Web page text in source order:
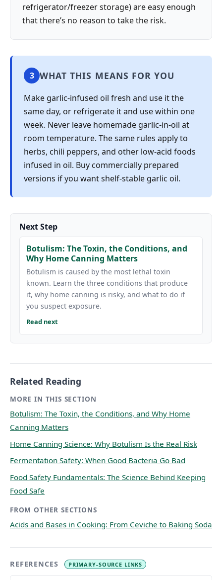
refrigerator/freezer storage) are easy enough
that there’s no reason to take the risk.
3 WHAT THIS MEANS FOR YOU
Make garlic-infused oil fresh and use it the
same day, or refrigerate it and use within one
week. Never leave homemade garlic-in-oil at
room temperature. The same rules apply to
herbs, chili peppers, and other low-acid foods
infused in oil. Buy commercially prepared
versions if you want shelf-stable garlic oil.
Next Step
Botulism: The Toxin, the Conditions, and
Why Home Canning Matters
Botulism is caused by the most lethal toxin
known. Learn the three conditions that produce
it, why home canning is risky, and what to do if
you suspect exposure.
Read next
Related Reading
MORE IN THIS SECTION
Botulism: The Toxin, the Conditions, and Why Home
Canning Matters
Home Canning Science: Why Botulism Is the Real Risk
Fermentation Safety: When Good Bacteria Go Bad
Food Safety Fundamentals: The Science Behind Keeping
Food Safe
FROM OTHER SECTIONS
Acids and Bases in Cooking: From Ceviche to Baking Soda
REFERENCES PRIMARY-SOURCE LINKS